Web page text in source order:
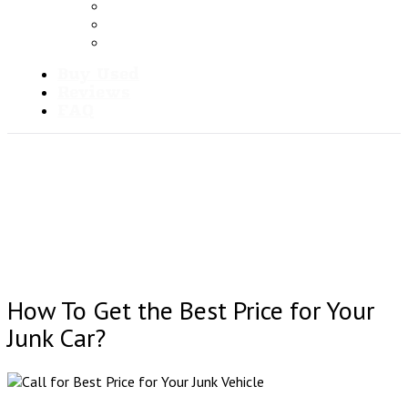
How To Get the Best Price for Your
Junk Car?